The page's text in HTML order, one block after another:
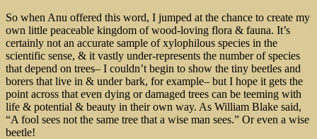
So when Anu offered this word, I jumped at the chance to create my
own little peaceable kingdom of wood-loving flora & fauna. It’s
certainly not an accurate sample of xylophilous species in the
scientific sense, & it vastly under-represents the number of species
that depend on trees– I couldn’t begin to show the tiny beetles and
borers that live in & under bark, for example– but I hope it gets the
point across that even dying or damaged trees can be teeming with
life & potential & beauty in their own way. As William Blake said,
“A fool sees not the same tree that a wise man sees.” Or even a wise
beetle!